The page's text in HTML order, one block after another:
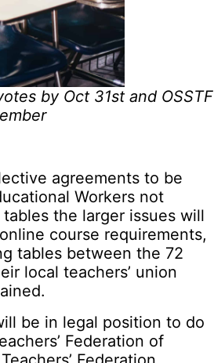
by Oct 31st and OSSTF
agreements to be
Workers not
the larger issues will
course requirements,
tables between the 72
local teachers’ union
be in legal position to do
Federation of